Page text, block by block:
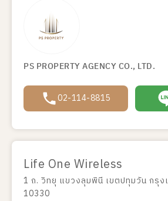
PS PROPERTY AGENCY CO., LTD.
02-114-8815
Life One Wireless
1 ถ. วิทยุ แขวงลุมพินี เขตปทุมวัน กรุง
10330